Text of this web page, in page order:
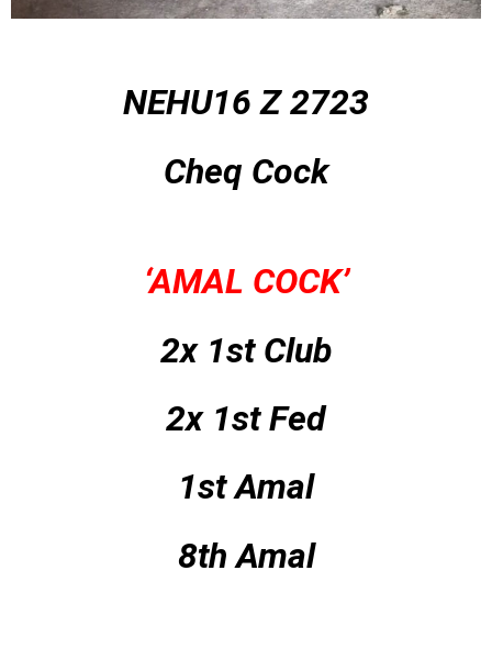
NEHU16 Z 2723
Cheq Cock
‘AMAL COCK’
2x 1st Club
2x 1st Fed
1st Amal
8th Amal